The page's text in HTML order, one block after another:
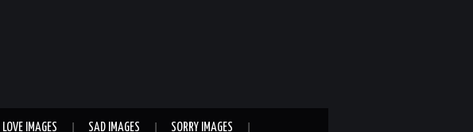
LOVE IMAGES SAD IMAGES SORRY IMAGES